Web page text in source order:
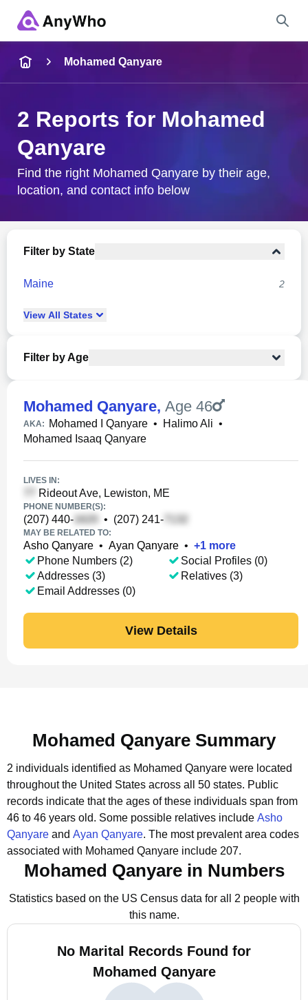
City & State
Mohamed Qanyare
2 Reports for Mohamed
Qanyare
Find the right Mohamed Qanyare by their age,
location, and contact info below
Filter by State
Maine 2
View All States
Filter by Age
Mohamed Qanyare, Age 46
AKA: Mohamed I Qanyare • Halimo Ali •
Mohamed Isaaq Qanyare
LIVES IN:
Rideout Ave, Lewiston, ME
PHONE NUMBER(S):
(207) 440- • (207) 241-
MAY BE RELATED TO:
Asho Qanyare • Ayan Qanyare • +1 more
Phone Numbers (2)
Addresses (3)
Email Addresses (0)
Social Profiles (0)
Relatives (3)
View Details
Mohamed Qanyare Summary
2 individuals identified as Mohamed Qanyare were located
throughout the United States across all 50 states. Public
records indicate that the ages of these individuals span from
46 to 46 years old. Some possible relatives include Asho
Qanyare and Ayan Qanyare. The most prevalent area codes
associated with Mohamed Qanyare include 207.
Mohamed Qanyare in Numbers
Statistics based on the US Census data for all 2 people with
this name.
No Marital Records Found for
Mohamed Qanyare